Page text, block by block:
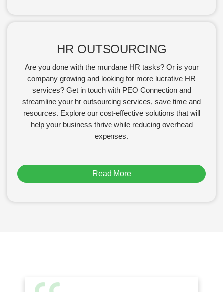
HR OUTSOURCING
Are you done with the mundane HR tasks? Or is your
company growing and looking for more lucrative HR
services? Get in touch with PEO Connection and
streamline your hr outsourcing services, save time and
resources. Explore our cost-effective solutions that will
help your business thrive while reducing overhead
expenses.
Read More